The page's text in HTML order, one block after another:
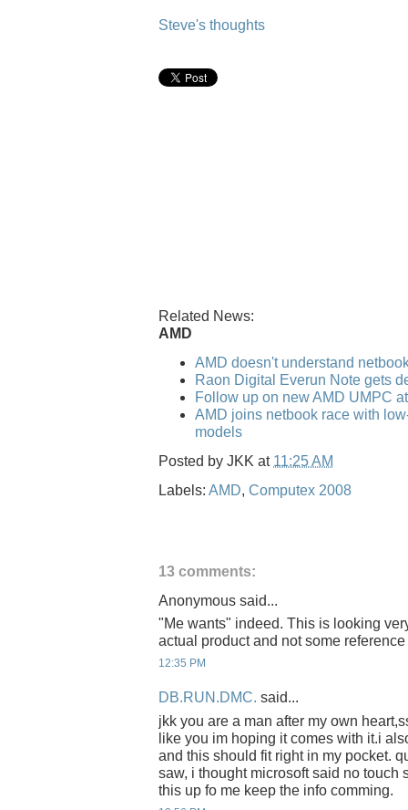
Steve's thoughts
Related News:
AMD
AMD doesn't understand
Raon Digital Everun Note gets
Follow up on new AMD UMPC
AMD joins netbook race with
models
Posted by JKK at 11:25 AM
Labels: AMD, Computex 2008
13 comments:
Anonymous said...
"Me wants" indeed. This is looking
actual product and not some
12:35 PM
DB.RUN.DMC. said...
jkk you are a man after my own
like you im hoping it comes with it.i
and this should fit right in my pocket.
saw, i thought microsoft said no touch
this up fo me keep the info comming.